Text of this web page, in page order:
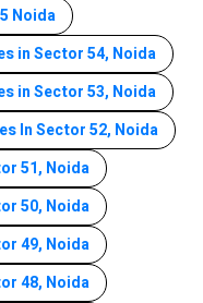
Noida
in Sector 54, Noida
in Sector 53, Noida
In Sector 52, Noida
51, Noida
50, Noida
49, Noida
48, Noida